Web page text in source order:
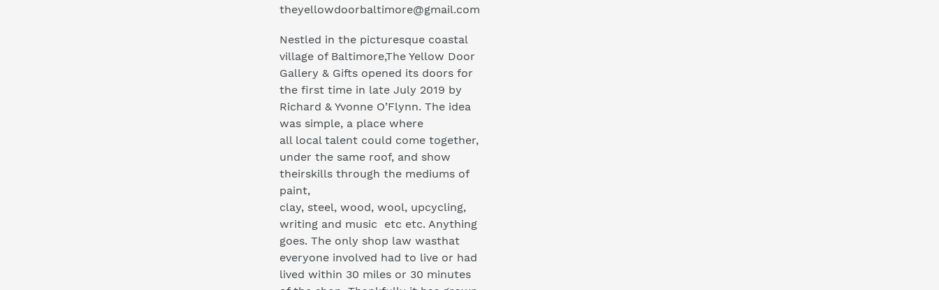
theyellowdoorbaltimore@gmail.com
Nestled in the picturesque coastal
village of Baltimore,The Yellow Door
Gallery & Gifts opened its doors for
the first time in late July 2019 by
Richard & Yvonne O’Flynn. The idea
was simple, a place where
all local talent could come together,
under the same roof, and show
theirskills through the mediums of
paint,
clay, steel, wood, wool, upcycling,
writing and music etc etc. Anything
goes. The only shop law wasthat
everyone involved had to live or had
lived within 30 miles or 30 minutes